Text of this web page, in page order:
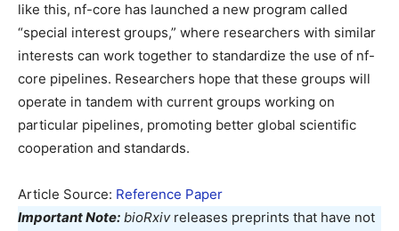
like this, nf-core has launched a new program called
“special interest groups,” where researchers with similar
interests can work together to standardize the use of nf-
core pipelines. Researchers hope that these groups will
operate in tandem with current groups working on
particular pipelines, promoting better global scientific
cooperation and standards.
Article Source: Reference Paper
Important Note: bioRxivreleases preprints that have not